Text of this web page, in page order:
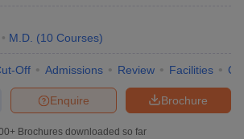
M.D. (10 Courses)
Off Admissions Review Facilities
Brochure
Enquire
Brochures downloaded so far